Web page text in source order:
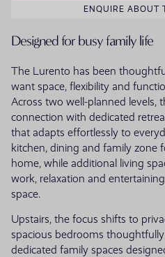
ENQUIRE ABOUT
Designed for busy family life
The Lurento has been
want space, flexibility and
Across two well-planned levels,
connection with dedicated
that adapts effortlessly to
kitchen, dining and family zone
home, while additional living
work, relaxation and
space.
Upstairs, the focus shifts to
spacious bedrooms
dedicated family spaces